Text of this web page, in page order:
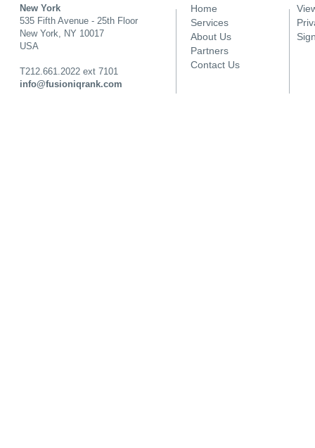
New York
535 Fifth Avenue - 25th Floor
New York, NY 10017
USA
T212.661.2022 ext 7101
info@fusioniqrank.com
Main menu
Home
Services
About Us
Partners
Contact Us